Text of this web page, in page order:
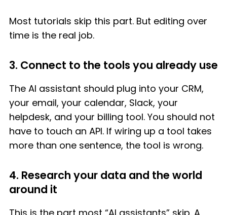
Most tutorials skip this part. But editing over
time is the real job.
3. Connect to the tools you already use
The AI assistant should plug into your CRM,
your email, your calendar, Slack, your
helpdesk, and your billing tool. You should not
have to touch an API. If wiring up a tool takes
more than one sentence, the tool is wrong.
4. Research your data and the world
around it